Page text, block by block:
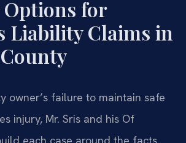
for
Liability Claims in
owner’s failure to maintain safe
injury, Mr. Sris and his Of